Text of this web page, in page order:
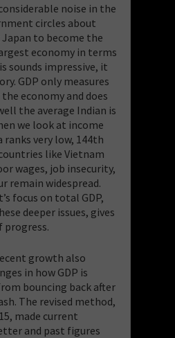
noise in the
circles about
Japan to become the
economy in terms
sounds impressive, it
GDP only measures
economy and does
the average Indian is
we look at income
ranks very low, 144th
like Vietnam
wages, job insecurity,
remain widespread.
focus on total GDP,
deeper issues, gives
progress.
growth also
in how GDP is
bouncing back after
The revised method,
made current
and past figures